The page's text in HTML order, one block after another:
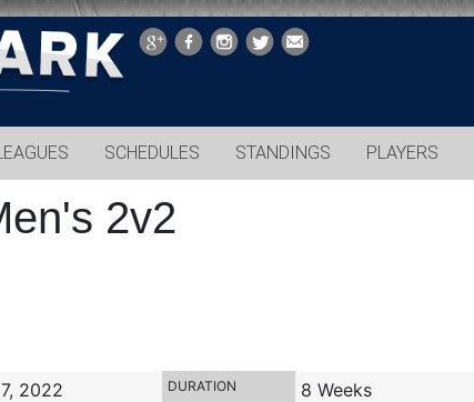
SCHEDULES STANDINGS PLAYERS
2v2
2022 DURATION 8 Weeks